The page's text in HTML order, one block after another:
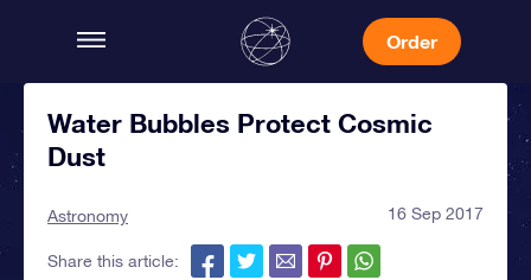
Order
Water Bubbles Protect Cosmic
Dust
Astronomy 16 Sep 2017
Share this article: